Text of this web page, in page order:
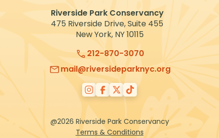
Riverside Park Conservancy
475 Riverside Drive, Suite 455
New York, NY 10115
212-870-3070
mail@riversideparknyc.org
@2026 Riverside Park Conservancy
Terms & Conditions